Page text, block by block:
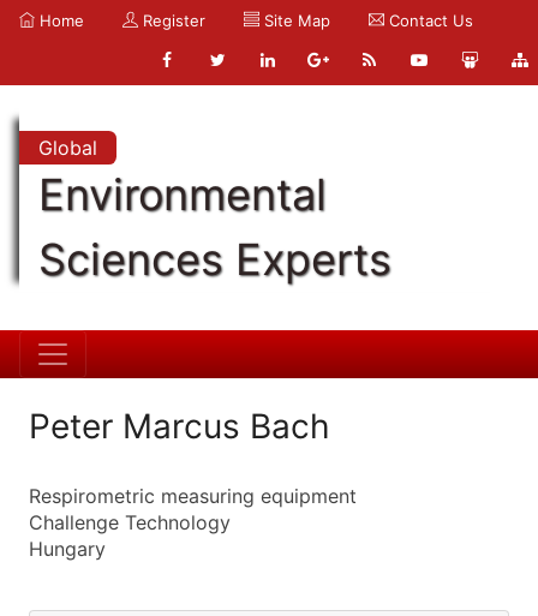
Home Register Site Map Contact Us
Global
Environmental
Sciences Experts
Peter Marcus Bach
Respirometric measuring equipment
Challenge Technology
Hungary